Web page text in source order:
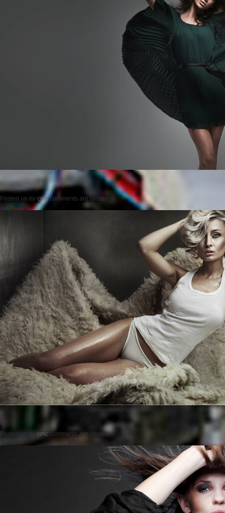
Posted on by cmc comments are closed
Posted on by cmc comments are closed